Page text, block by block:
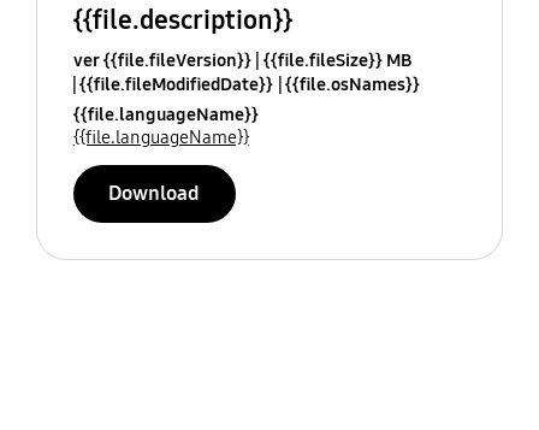
{{file.description}}
ver {{file.fileVersion}} {{file.fileSize}} MB
{{file.fileModifiedDate}} {{file.osNames}}
{{file.languageName}}
{{file.languageName}}
Download